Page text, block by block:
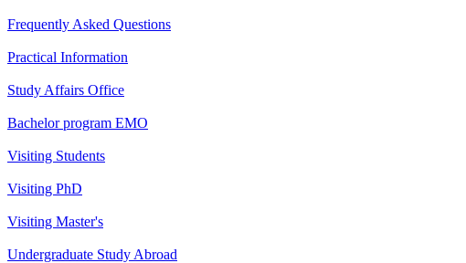
Frequently Asked Questions
Practical Information
Study Affairs Office
Bachelor program EMO
Visiting Students
Visiting PhD
Visiting Master's
Undergraduate Study Abroad